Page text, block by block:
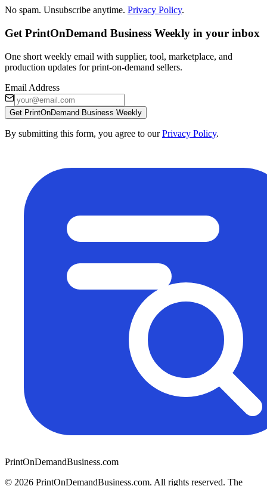
No spam. Unsubscribe anytime. Privacy Policy.
Get PrintOnDemand Business Weekly in your inbox
One short weekly email with supplier, tool, marketplace, and
production updates for print-on-demand sellers.
Email Address
Get PrintOnDemand Business Weekly
By submitting this form, you agree to our Privacy Policy.
PrintOnDemandBusiness.com
© 2026 PrintOnDemandBusiness.com. All rights reserved. The